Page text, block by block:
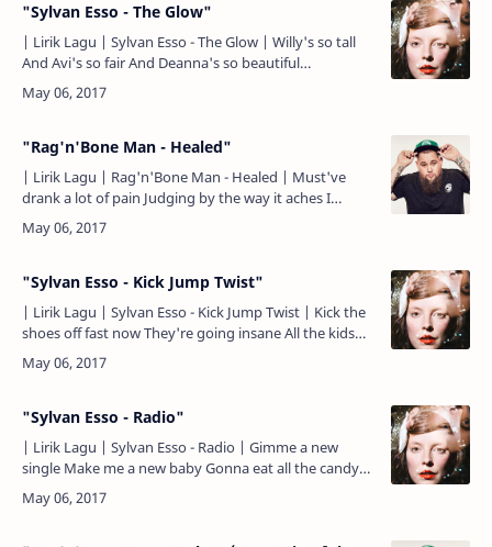
"Sylvan Esso - The Glow"
| Lirik Lagu | Sylvan Esso - The Glow | Willy's so tall
And Avi's so fair And Deanna's so beautiful
Pretending not to care And I remember The Glow, oh,
oh And…
"Rag'n'Bone Man - Healed"
| Lirik Lagu | Rag'n'Bone Man - Healed | Must've
drank a lot of pain Judging by the way it aches I
must've sold a lot of secrets Everyone a heavy weight
Of all…
"Sylvan Esso - Kick Jump Twist"
| Lirik Lagu | Sylvan Esso - Kick Jump Twist | Kick the
shoes off fast now They're going insane All the kids
on the block, yeah They want that fame Twisting li…
"Sylvan Esso - Radio"
| Lirik Lagu | Sylvan Esso - Radio | Gimme a new
single Make me a new baby Gonna eat all the candy
while you straddle and lay me Gonna to know all the
words be…